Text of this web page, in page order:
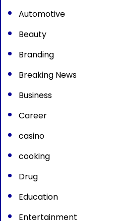
Automotive
Beauty
Branding
Breaking News
Business
Career
casino
cooking
Drug
Education
Entertainment